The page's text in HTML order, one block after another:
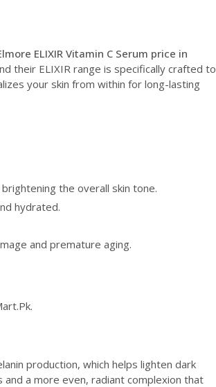
ELIXIR Vitamin C Serum price in
their ELIXIR range is specifically crafted to
your skin from within for long-lasting
the overall skin tone.
hydrated.
and premature aging.
production, which helps lighten dark
a more even, radiant complexion that